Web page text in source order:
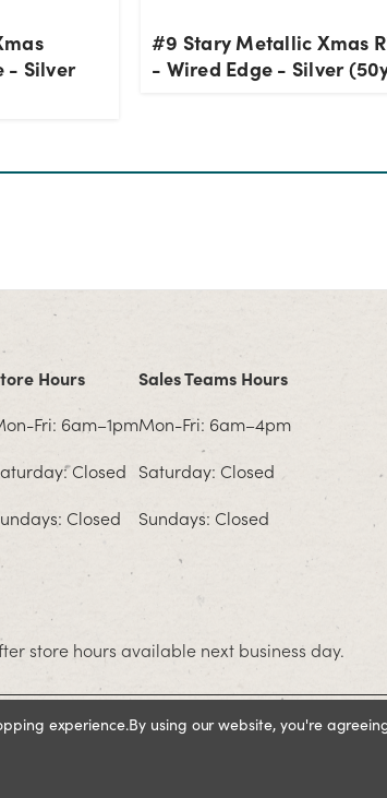
- Silver
#9 Stary Metallic Xmas
- Wired Edge - Silver
Hours
Fri: 6am–1pm
Closed
Closed
Sales Teams Hours
Mon-Fri: 6am–4pm
Saturday: Closed
Sundays: Closed
store hours available next business day.
experience.By using our website, you're